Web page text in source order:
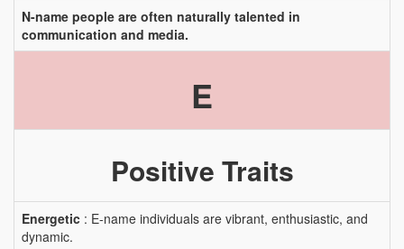
N-name people are often naturally talented in
communication and media.
E
Positive Traits
Energetic : E-name individuals are vibrant, enthusiastic, and
dynamic.